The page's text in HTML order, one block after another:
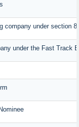
company under section 8
under the Fast Track